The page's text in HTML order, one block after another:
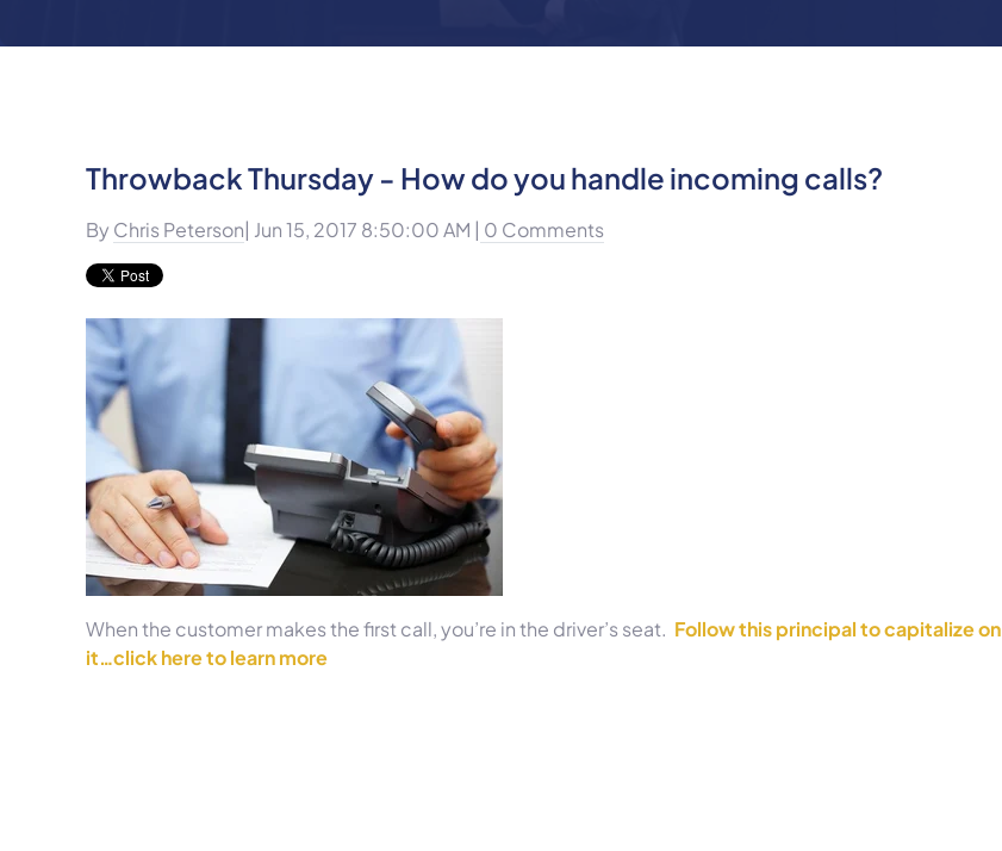
Throwback Thursday - How do you handle incoming calls?
By Chris Peterson| Jun 15, 2017 8:50:00 AM | 0 Comments
When the customer makes the first call, you’re in the driver’s seat. Follow this principal to capitalize on
it…click here to learn more